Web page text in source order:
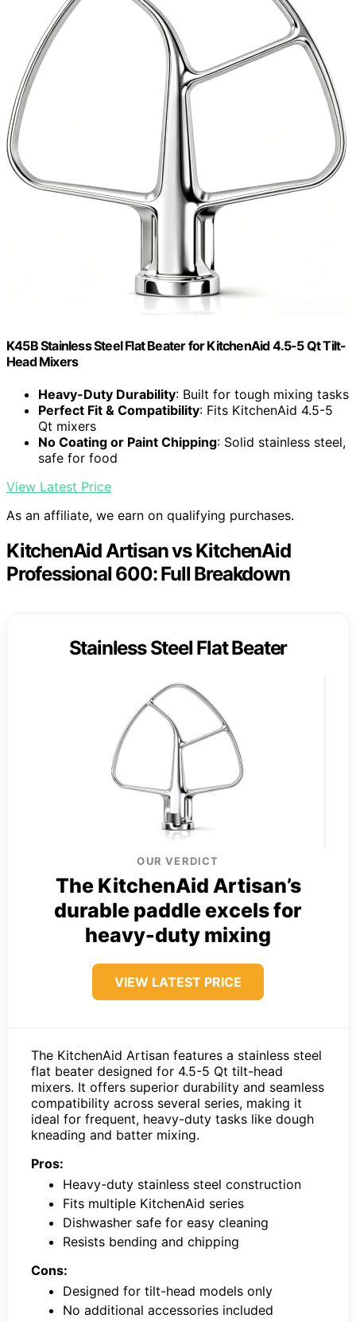
K45B Stainless Steel Flat Beater for KitchenAid 4.5-5 Qt Tilt-
Head Mixers
Heavy-Duty Durability: Built for tough mixing tasks
Perfect Fit & Compatibility: Fits KitchenAid 4.5-5
Qt mixers
No Coating or Paint Chipping: Solid stainless steel,
safe for food
View Latest Price
As an affiliate, we earn on qualifying purchases.
KitchenAid Artisan vs KitchenAid
Professional 600: Full Breakdown
Stainless Steel Flat Beater
OUR VERDICT
The KitchenAid Artisan’s
durable paddle excels for
heavy-duty mixing
VIEW LATEST PRICE
The KitchenAid Artisan features a stainless steel
flat beater designed for 4.5-5 Qt tilt-head
mixers. It offers superior durability and seamless
compatibility across several series, making it
ideal for frequent, heavy-duty tasks like dough
kneading and batter mixing.
Pros:
Heavy-duty stainless steel construction
Fits multiple KitchenAid series
Dishwasher safe for easy cleaning
Resists bending and chipping
Cons:
Designed for tilt-head models only
No additional accessories included